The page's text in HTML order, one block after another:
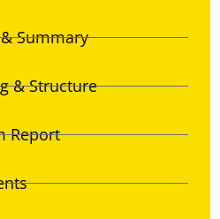
& Summary
& Structure
Report